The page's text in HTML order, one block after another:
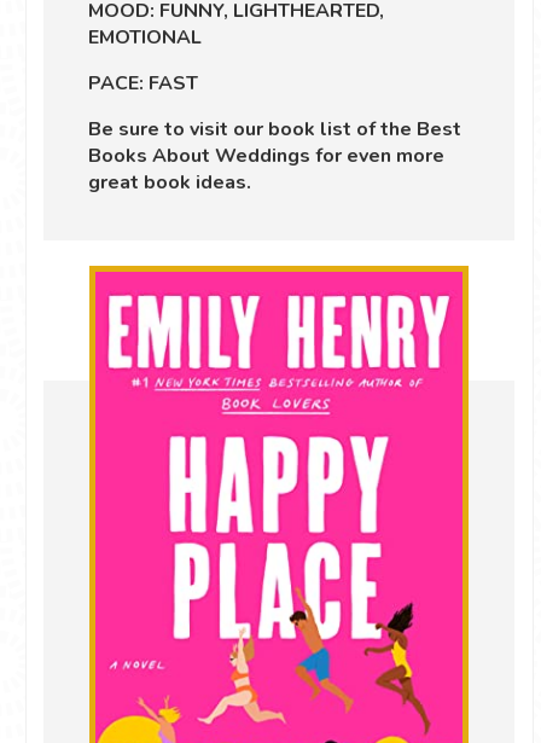
MOOD: FUNNY, LIGHTHEARTED,
EMOTIONAL
PACE: FAST
Be sure to visit our book list of the Best
Books About Weddings for even more
great book ideas.